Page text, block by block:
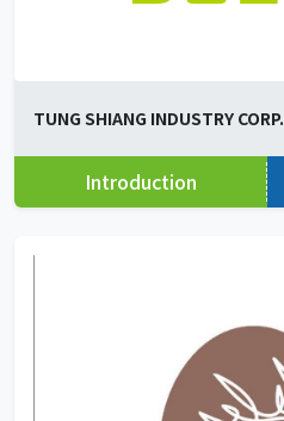
TUNG SHIANG INDUSTRY CORP.
Introduction